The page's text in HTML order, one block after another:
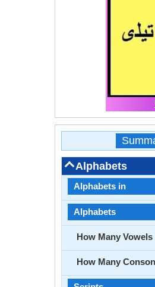
Alphabets
Alphabets in
Alphabets
How Many Vowels
How Many